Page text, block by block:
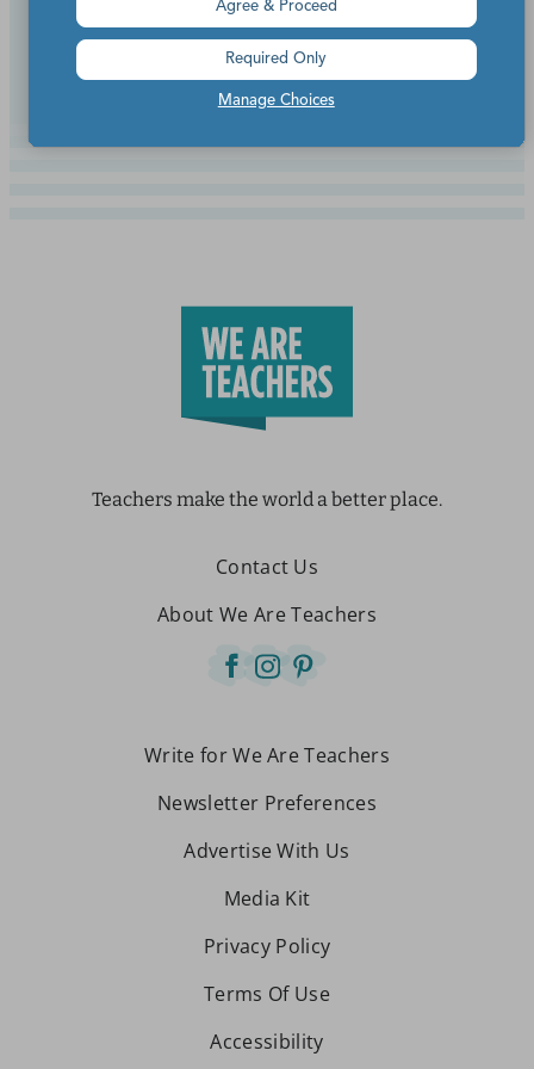
Continue Reading
Teachers make the world a better place.
Contact Us
About We Are Teachers
Write for We Are Teachers
Newsletter Preferences
Advertise With Us
Media Kit
Privacy Policy
Terms Of Use
Accessibility
Manage Choices
Agree & Proceed
Required Only